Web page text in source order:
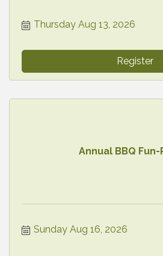
Thursday Aug 13, 2026
Register
Annual BBQ Fun-
Sunday Aug 16, 2026